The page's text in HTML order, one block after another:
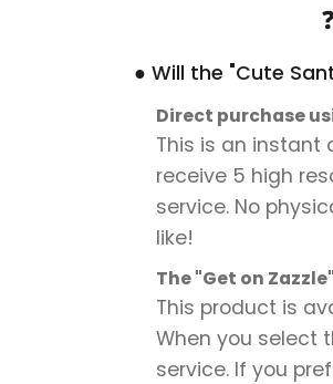
● Will the "Cute
Direct purchase
This is an instant
receive 5 high
service. No
like!
The "Get on
This product is
When you select
service. If you